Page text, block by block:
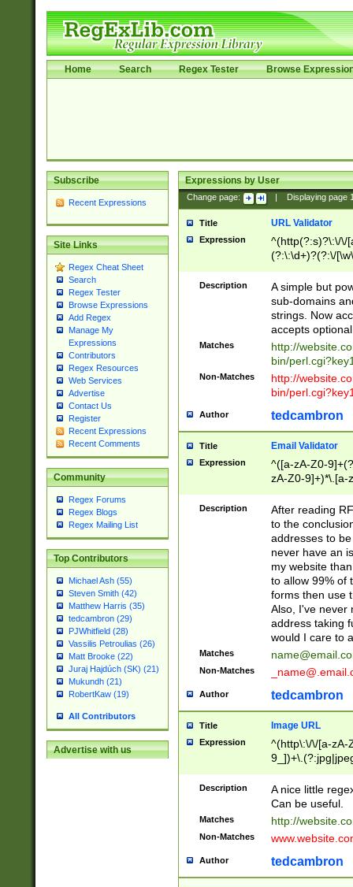
Home Search Regex Tester Browse
Subscribe
Recent Expressions
Site Links
Regex Cheat Sheet
Search
Regex Tester
Browse Expressions
Add Regex
Manage My
Expressions
Contributors
Regex Resources
Web Services
Advertise
Contact Us
Register
Recent Expressions
Recent Comments
Community
Regex Forums
Regex Blogs
Regex Mailing List
Top Contributors
Michael Ash (55)
Steven Smith (42)
Matthew Harris (35)
tedcambron (29)
PJWhitfield (28)
Vassilis Petroulias (26)
Matt Brooke (22)
Juraj Hajdúch (SK) (21)
Mukundh (21)
RobertKaw (19)
All Contributors
Advertise with us
Expressions by User
Change page: Displaying page
Title URL Validator
Expression
^(http(?:s)?\:\/\/
(?:\:\d+)?(?:\/
[\w\-
Description
A simple but
sub-domains
strings. Now
accepts
Matches
http://
bin/
Non-Matches
http://
bin/
Author tedcambron
Title Email Validator
Expression
^([a-zA-Z0-
zA-Z0-9]+)*\.[a-
Description
After reading
to the
addresses to
never have an
my website
to allow 99% of
forms then use
Also, I've never
address taking
would I care to
Matches
Non-Matches
Author tedcambron
Title Image URL
Expression
^(http\:\/\/[a-zA-
Description
A nice little
Can be useful.
Matches http://
Non-Matches
Author tedcambron